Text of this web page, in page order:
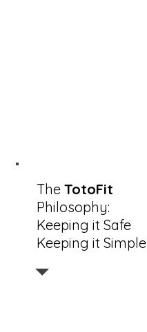
The TotoFit
Philosophy:
Keeping it Safe
Keeping it Simple